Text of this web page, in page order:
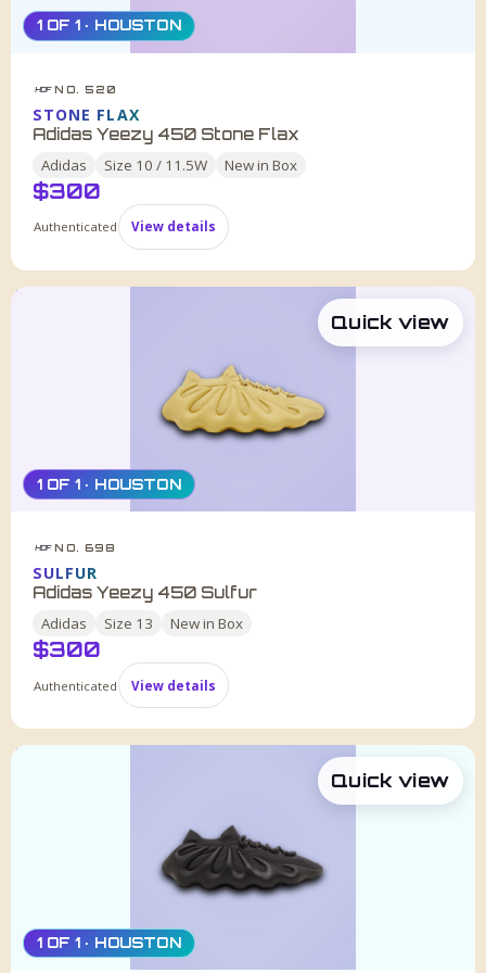
1 OF 1 · HOUSTON
HDF NO. 520
STONE FLAX
Adidas Yeezy 450 Stone Flax
Adidas Size 10 / 11.5W New in Box
$300
Authenticated View details
1 OF 1 · HOUSTON
HDF NO. 698
SULFUR
Adidas Yeezy 450 Sulfur
Adidas Size 13 New in Box
$300
Authenticated View details
Quick view
1 OF 1 · HOUSTON
Quick view